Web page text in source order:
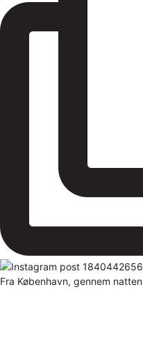
Fra København, gennem